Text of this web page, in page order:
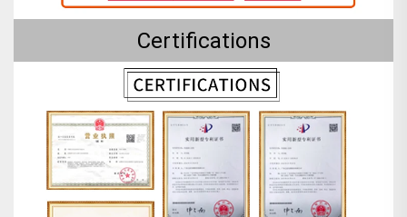
Certifications